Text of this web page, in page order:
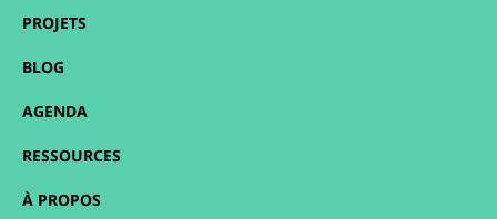
PROJETS
BLOG
AGENDA
RESSOURCES
À PROPOS